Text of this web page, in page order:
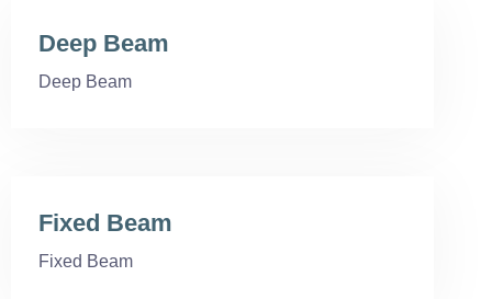
Deep Beam
Deep Beam
Fixed Beam
Fixed Beam